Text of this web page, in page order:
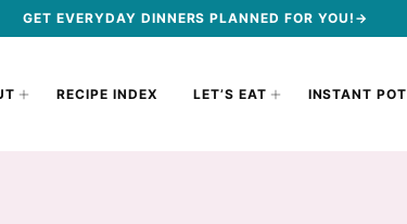
GET EVERYDAY DINNERS PLANNED FOR YOU!→
RECIPE INDEX LET’S EAT INSTANT POT